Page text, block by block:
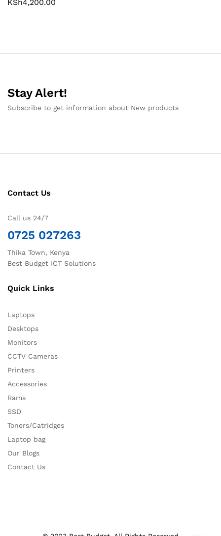
KSh4,200.00
Stay Alert!
Subscribe to get information about New products
Contact Us
Call us 24/7
0725 027263
Thika Town, Kenya
Best Budget ICT Solutions
Quick Links
Laptops
Desktops
Monitors
CCTV Cameras
Printers
Accessories
Rams
SSD
Toners/Catridges
Laptop bag
Our Blogs
Contact Us